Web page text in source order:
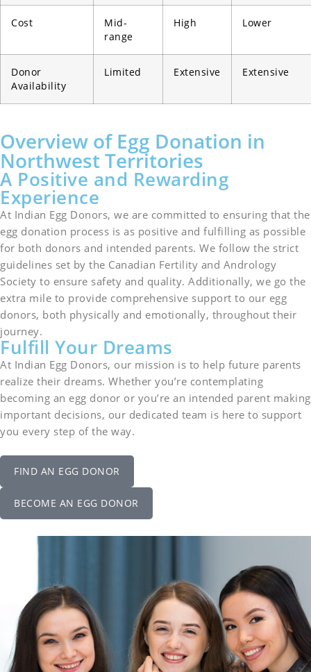
Cost
Mid-
range
High Lower
Donor
Availability
Limited Extensive Extensive
Overview of Egg Donation in
Northwest Territories
A Positive and Rewarding
Experience
At Indian Egg Donors, we are committed to ensuring that the
egg donation process is as positive and fulfilling as possible
for both donors and intended parents. We follow the strict
guidelines set by the Canadian Fertility and Andrology
Society to ensure safety and quality. Additionally, we go the
extra mile to provide comprehensive support to our egg
donors, both physically and emotionally, throughout their
journey.
Fulfill Your Dreams
At Indian Egg Donors, our mission is to help future parents
realize their dreams. Whether you’re contemplating
becoming an egg donor or you’re an intended parent making
important decisions, our dedicated team is here to support
you every step of the way.
FIND AN EGG DONOR
BECOME AN EGG DONOR